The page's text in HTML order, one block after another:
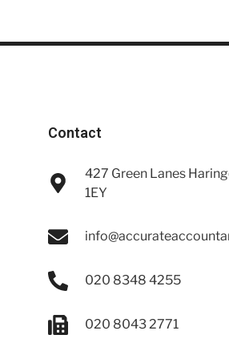
Contact
427 Green Lanes
1EY
020 8348 4255
020 8043 2771